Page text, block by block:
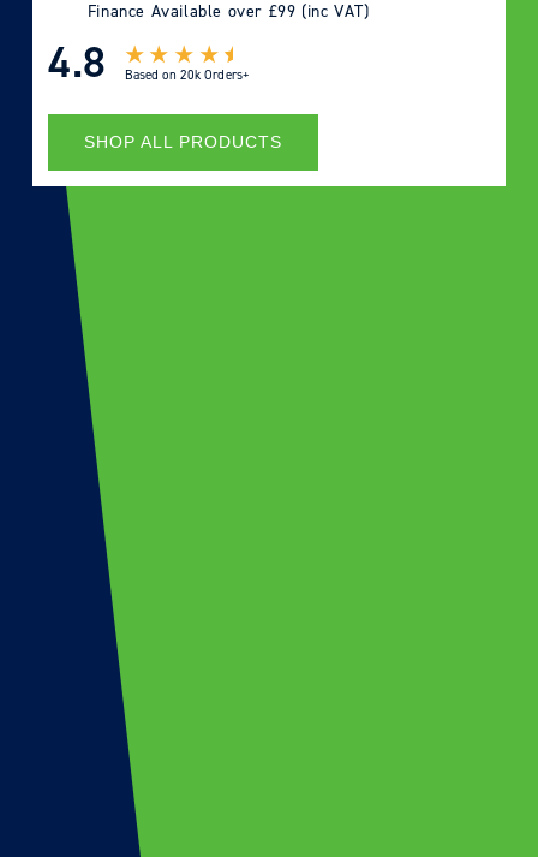
Finance Available over £99 (inc VAT)
4.8 Based on 20k Orders+
SHOP ALL PRODUCTS